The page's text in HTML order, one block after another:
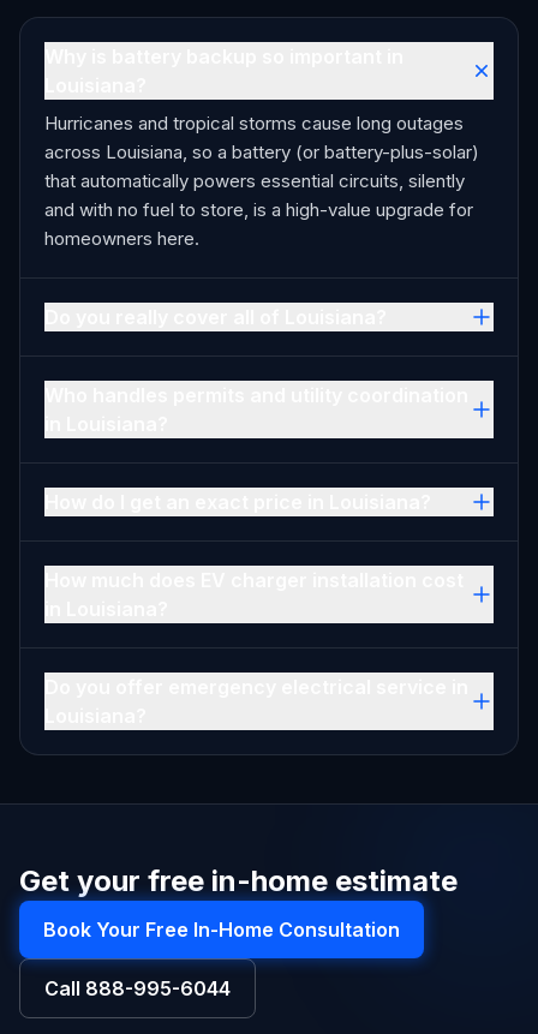
Hurricanes and tropical storms cause long outages
across Louisiana, so a battery (or battery-plus-solar)
that automatically powers essential circuits, silently
and with no fuel to store, is a high-value upgrade for
homeowners here.
Get your free in-home estimate
Book Your Free In-Home Consultation
Call 888-995-6044